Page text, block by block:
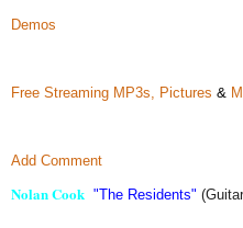
Demos
Free Streaming MP3s, Pictures &
Add Comment
Nolan Cook "The Residents"